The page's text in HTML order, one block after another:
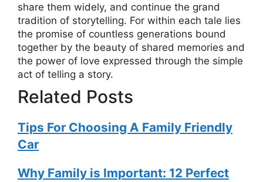
share them widely, and continue the grand
tradition of storytelling. For within each tale lies
the promise of countless generations bound
together by the beauty of shared memories and
the power of love expressed through the simple
act of telling a story.
Related Posts
Tips For Choosing A Family Friendly
Car
Why Family is Important: 12 Perfect